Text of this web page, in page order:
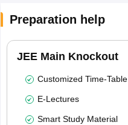
Preparation help
JEE Main Knockout
Customized Time-Table
E-Lectures
Smart Study Material